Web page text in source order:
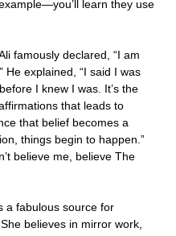
learn they use
famously declared, “I am
He explained, “I said I was
I knew I was. It’s the
that leads to
that belief becomes a
things begin to happen.”
believe me, believe The
a fabulous source for
believes in mirror work,